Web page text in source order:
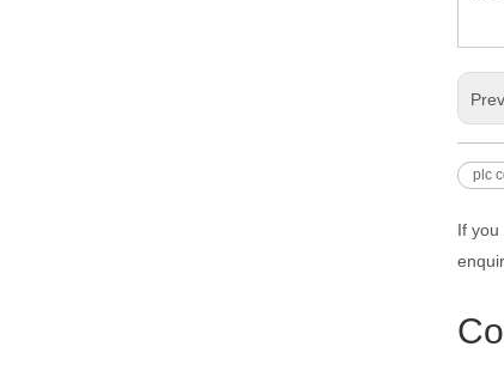
plc
If